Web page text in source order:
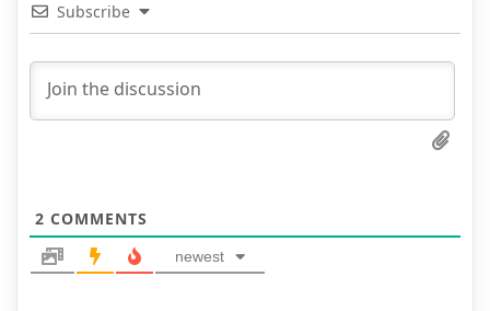
Subscribe
2 COMMENTS
newest